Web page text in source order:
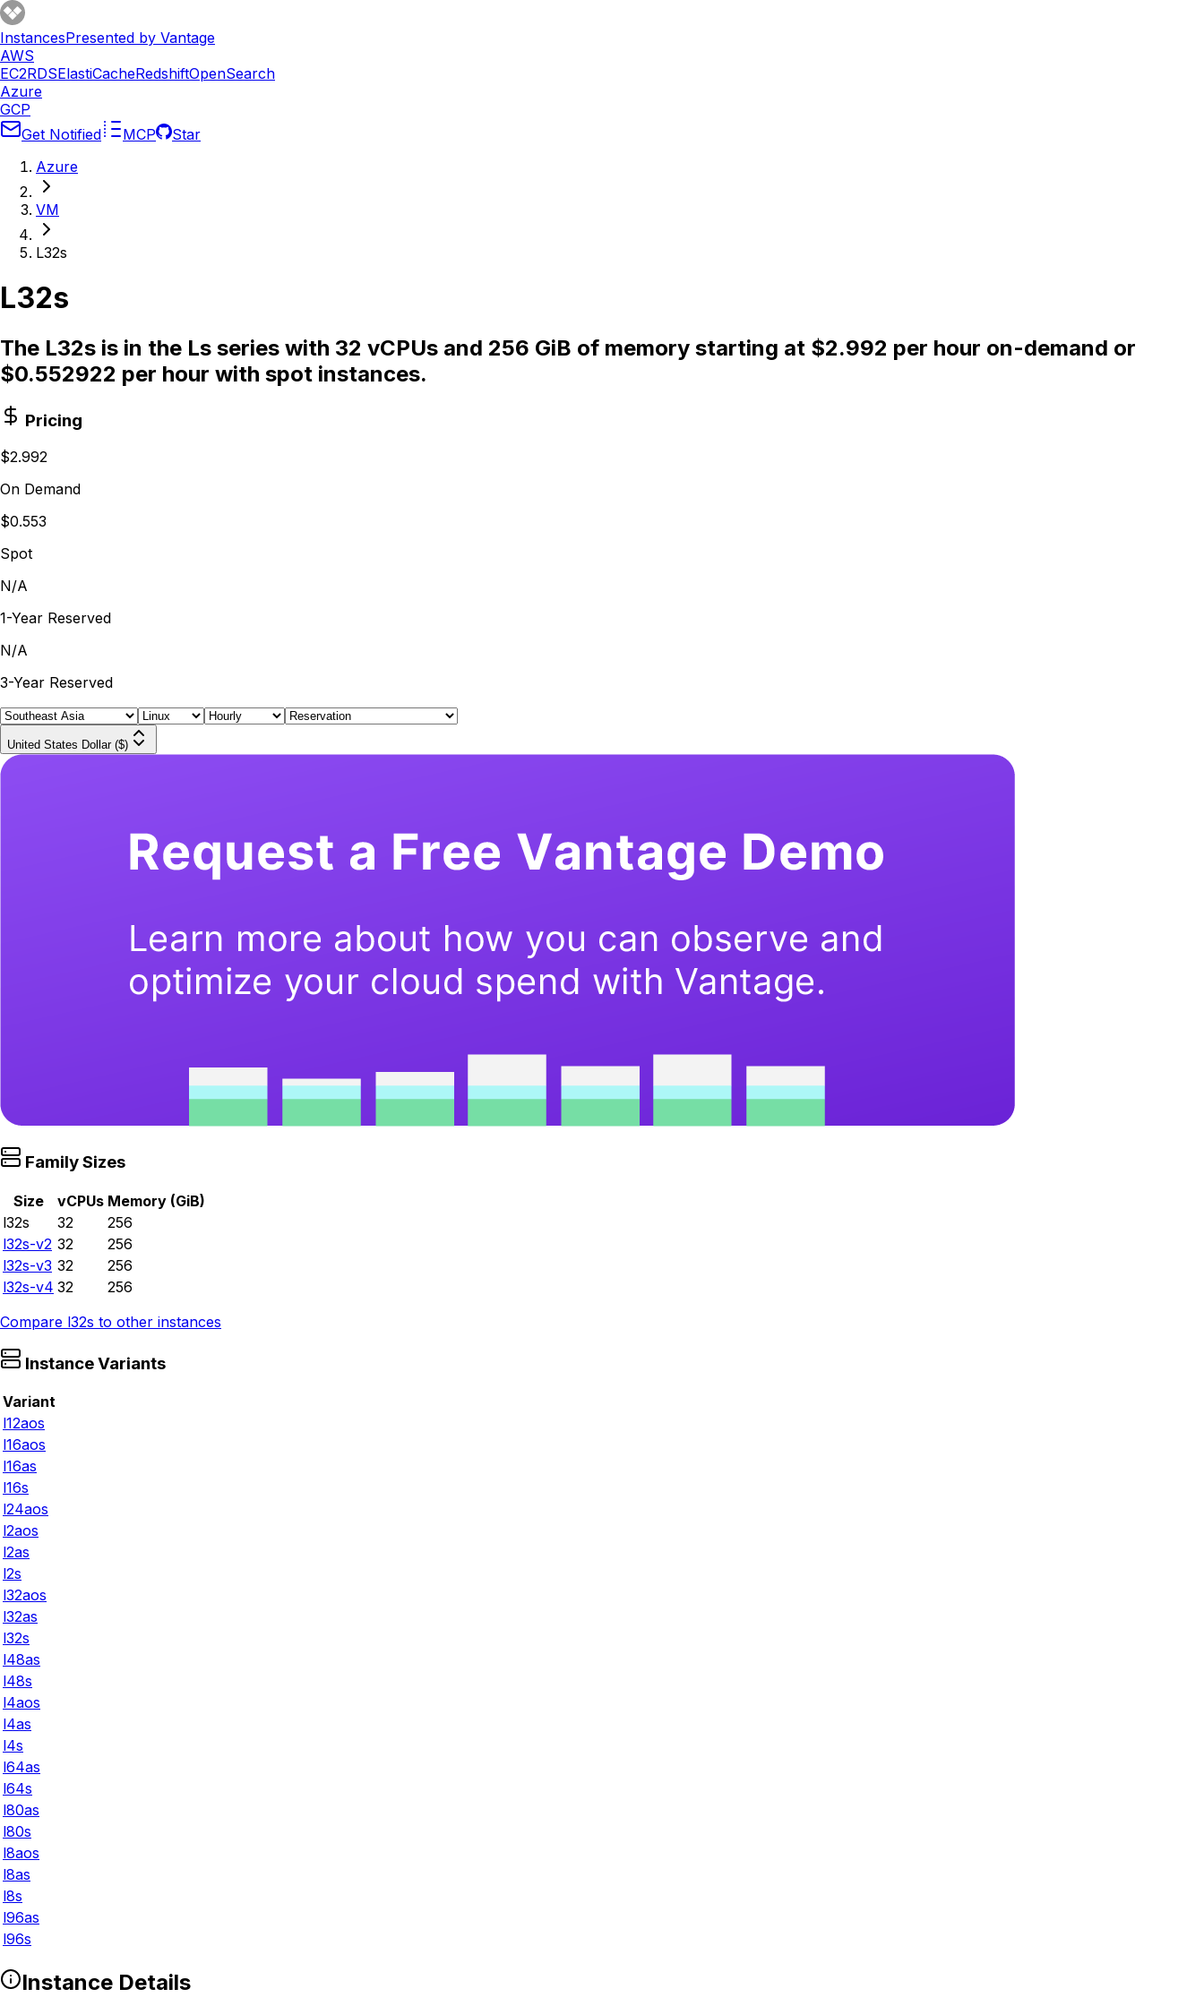
InstancesPresented by Vantage
AWS
EC2RDSElastiCacheRedshiftOpenSearch
Azure
GCP
Get Notified
MCP
Star
Azure
VM
L32s
L32s
The L32s is in the Ls series with 32 vCPUs and 256 GiB of memory starting at $2.992 per hour on-demand or
$0.552922 per hour with spot instances.
Pricing
$2.992
On Demand
$0.553
Spot
N/A
1-Year Reserved
N/A
3-Year Reserved
United States Dollar ($)
Family Sizes
Size vCPUs Memory (GiB)
l32s
32
256
l32s-v2 32
256
l32s-v3 32
256
l32s-v4 32
256
Compare l32s to other instances
Instance Variants
Variant
l12aos
l16aos
l16as
l16s
l24aos
l2aos
l2as
l2s
l32aos
l32as
l32s
l48as
l48s
l4aos
l4as
l4s
l64as
l64s
l80as
l80s
l8aos
l8as
l8s
l96as
l96s
Instance Details